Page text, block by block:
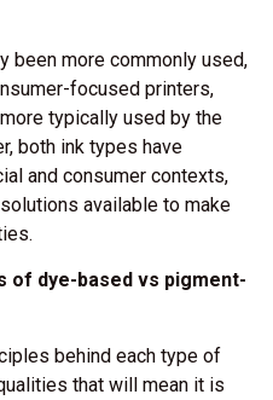
been more commonly used,
focused printers,
typically used by the
both ink types have
and consumer contexts,
available to make
of dye-based vs pigment-
behind each type of
that will mean it is